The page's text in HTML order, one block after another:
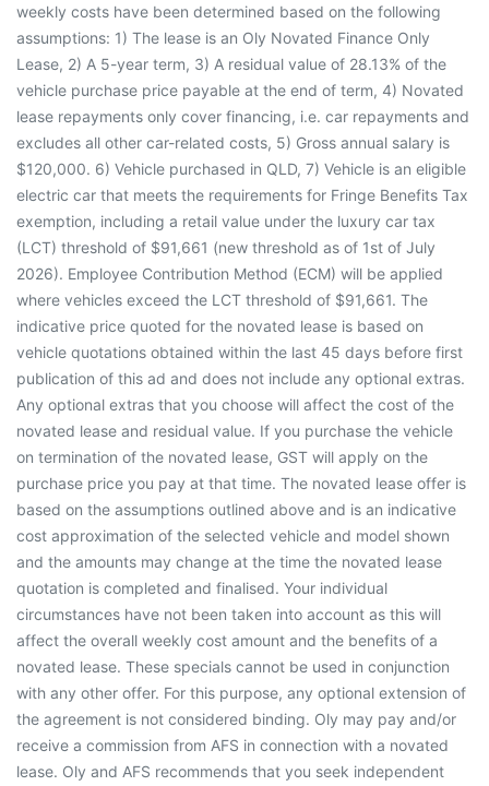
weekly costs have been determined based on the following
assumptions: 1) The lease is an Oly Novated Finance Only
Lease, 2) A 5-year term, 3) A residual value of 28.13% of the
vehicle purchase price payable at the end of term, 4) Novated
lease repayments only cover financing, i.e. car repayments and
excludes all other car-related costs, 5) Gross annual salary is
$120,000. 6) Vehicle purchased in QLD, 7) Vehicle is an eligible
electric car that meets the requirements for Fringe Benefits Tax
exemption, including a retail value under the luxury car tax
(LCT) threshold of $91,661 (new threshold as of 1st of July
2026). Employee Contribution Method (ECM) will be applied
where vehicles exceed the LCT threshold of $91,661. The
indicative price quoted for the novated lease is based on
vehicle quotations obtained within the last 45 days before first
publication of this ad and does not include any optional extras.
Any optional extras that you choose will affect the cost of the
novated lease and residual value. If you purchase the vehicle
on termination of the novated lease, GST will apply on the
purchase price you pay at that time. The novated lease offer is
based on the assumptions outlined above and is an indicative
cost approximation of the selected vehicle and model shown
and the amounts may change at the time the novated lease
quotation is completed and finalised. Your individual
circumstances have not been taken into account as this will
affect the overall weekly cost amount and the benefits of a
novated lease. These specials cannot be used in conjunction
with any other offer. For this purpose, any optional extension of
the agreement is not considered binding. Oly may pay and/or
receive a commission from AFS in connection with a novated
lease. Oly and AFS recommends that you seek independent